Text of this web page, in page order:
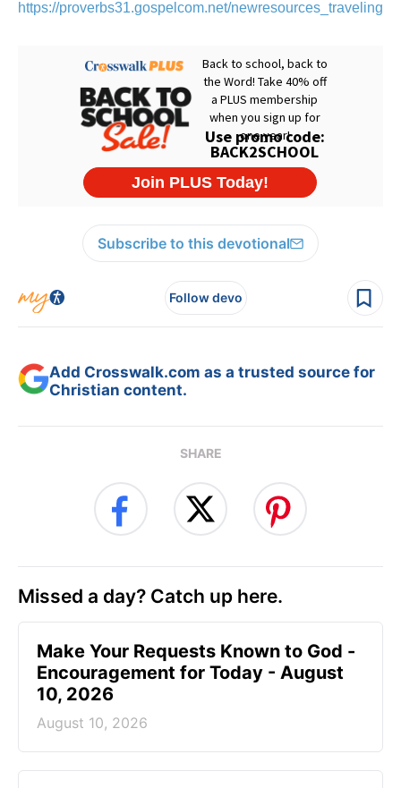
https://proverbs31.gospelcom.net/
Subscribe to this devotional
Follow devo
Add Crosswalk.com as a trusted source for
Christian content.
SHARE
Missed a day? Catch up here.
Make Your Requests Known to God -
Encouragement for Today - August
10, 2026
August 10, 2026